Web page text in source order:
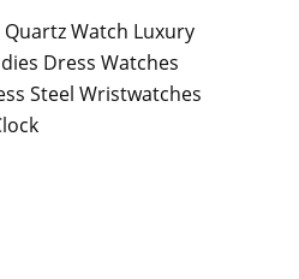
Quartz Watch Luxury
Dress Watches
Steel Wristwatches